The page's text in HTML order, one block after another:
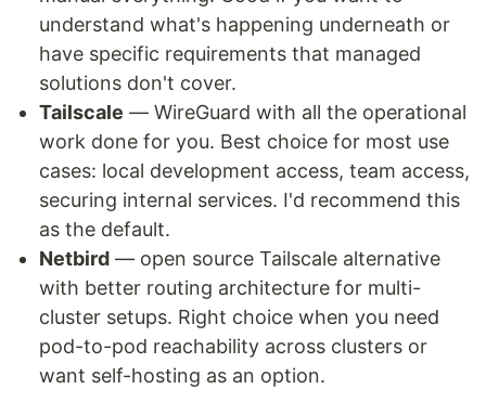
understand what's happening underneath or
have specific requirements that managed
solutions don't cover.
Tailscale — WireGuard with all the operational
work done for you. Best choice for most use
cases: local development access, team access,
securing internal services. I'd recommend this
as the default.
Netbird — open source Tailscale alternative
with better routing architecture for multi-
cluster setups. Right choice when you need
pod-to-pod reachability across clusters or
want self-hosting as an option.